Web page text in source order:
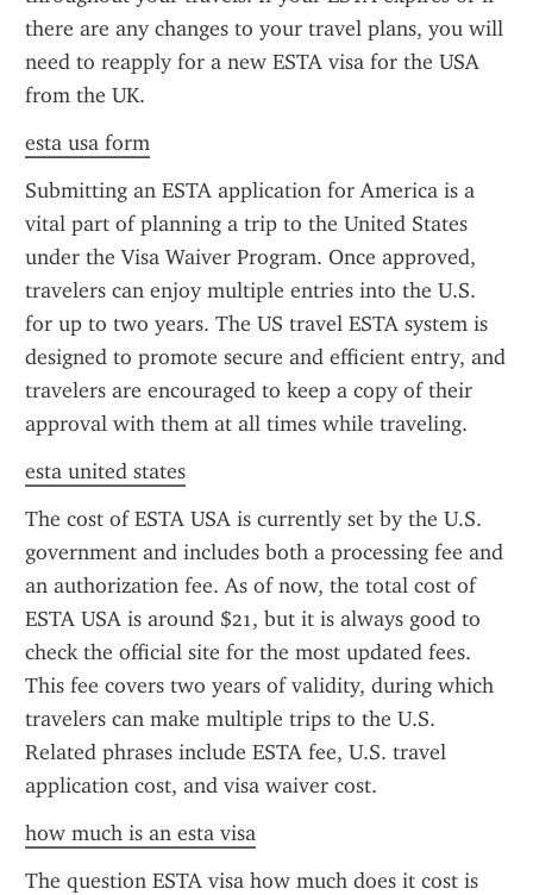
there are any changes to your travel plans, you will
need to reapply for a new ESTA visa for the USA
from the UK.
esta usa form
Submitting an ESTA application for America is a
vital part of planning a trip to the United States
under the Visa Waiver Program. Once approved,
travelers can enjoy multiple entries into the U.S.
for up to two years. The US travel ESTA system is
designed to promote secure and efficient entry, and
travelers are encouraged to keep a copy of their
approval with them at all times while traveling.
esta united states
The cost of ESTA USA is currently set by the U.S.
government and includes both a processing fee and
an authorization fee. As of now, the total cost of
ESTA USA is around $21, but it is always good to
check the official site for the most updated fees.
This fee covers two years of validity, during which
travelers can make multiple trips to the U.S.
Related phrases include ESTA fee, U.S. travel
application cost, and visa waiver cost.
how much is an esta visa
The question ESTA visa how much does it cost is